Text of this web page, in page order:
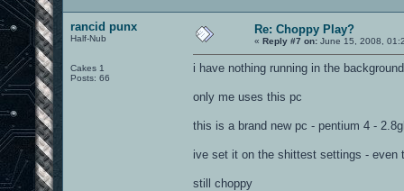
rancid punx
Half-Nub
Cakes 1
Posts: 66
Re: Choppy Play?
« Reply #7 on: June 15, 2008,
i have nothing running in the background
only me uses this pc
this is a brand new pc - pentium 4 -
ive set it on the shittest settings - even
still choppy